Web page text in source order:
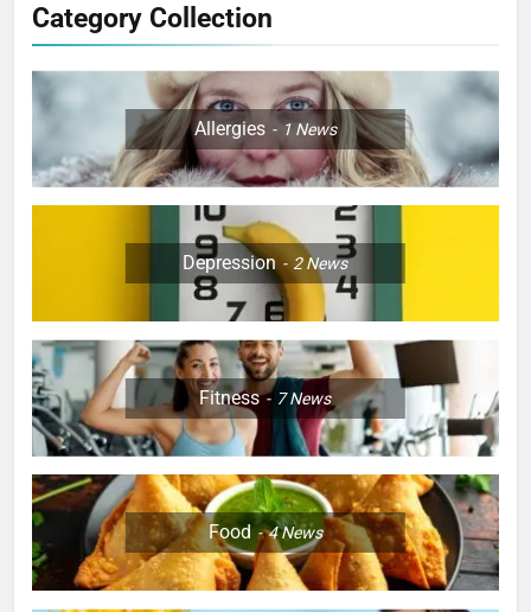
Category Collection
Allergies 1 News
Depression 2News
Fitness 7News
Food 4News